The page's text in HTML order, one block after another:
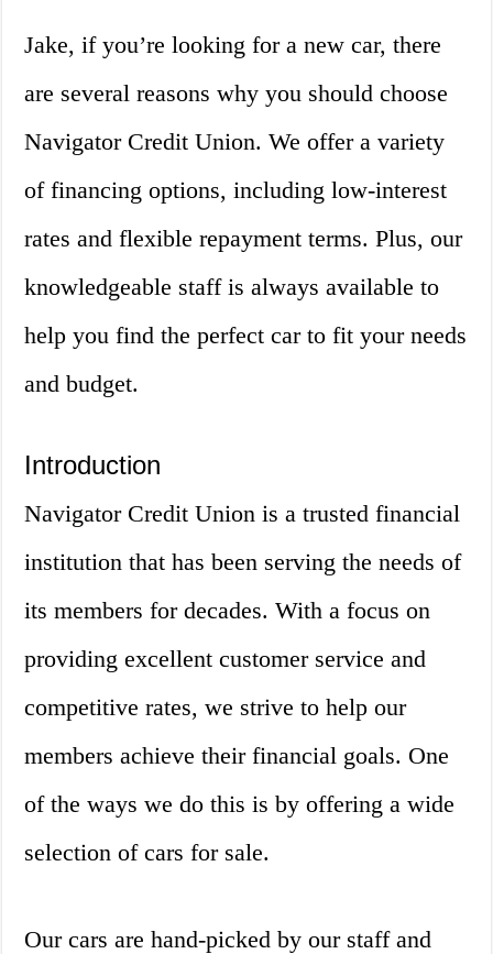
Jake, if you’re looking for a new car, there
are several reasons why you should choose
Navigator Credit Union. We offer a variety
of financing options, including low-interest
rates and flexible repayment terms. Plus, our
knowledgeable staff is always available to
help you find the perfect car to fit your needs
and budget.
Introduction
Navigator Credit Union is a trusted financial
institution that has been serving the needs of
its members for decades. With a focus on
providing excellent customer service and
competitive rates, we strive to help our
members achieve their financial goals. One
of the ways we do this is by offering a wide
selection of cars for sale.
Our cars are hand-picked by our staff and